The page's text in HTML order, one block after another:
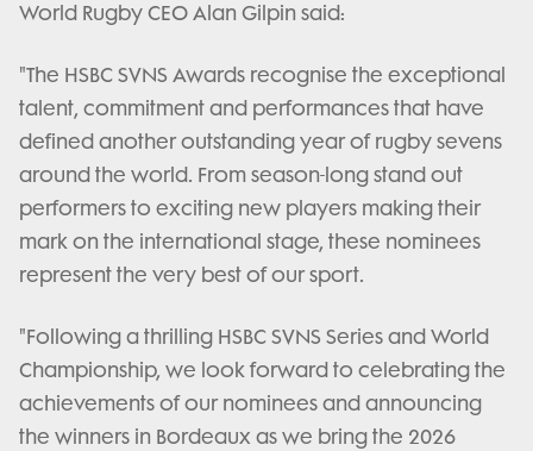
World Rugby CEO Alan Gilpin said:
"The HSBC SVNS Awards recognise the exceptional
talent, commitment and performances that have
defined another outstanding year of rugby sevens
around the world. From season-long stand out
performers to exciting new players making their
mark on the international stage, these nominees
represent the very best of our sport.
"Following a thrilling HSBC SVNS Series and World
Championship, we look forward to celebrating the
achievements of our nominees and announcing
the winners in Bordeaux as we bring the 2026